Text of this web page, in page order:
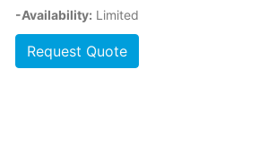
-Availability: Limited
Request Quote